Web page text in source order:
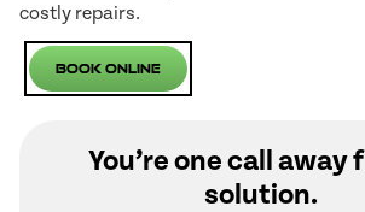
costly repairs.
Book Online
You’re one call away
solution.